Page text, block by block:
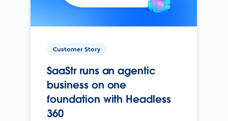
Customer Story
SaaStr runs an agentic
business on one
foundation with Headless
360